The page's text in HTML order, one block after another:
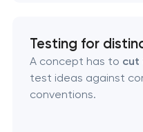
Brand style guide
Product packaging
Testing for
A concept has to cut
test ideas against
conventions.